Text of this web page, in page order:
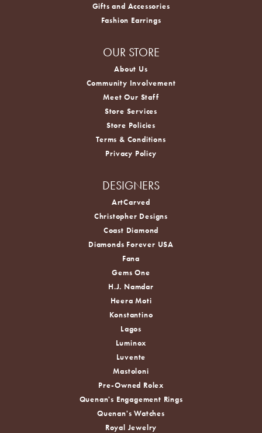
Gifts and Accessories
Fashion Earrings
OUR STORE
About Us
Community Involvement
Meet Our Staff
Store Services
Store Policies
Terms & Conditions
Privacy Policy
DESIGNERS
ArtCarved
Christopher Designs
Coast Diamond
Diamonds Forever USA
Fana
Gems One
H.J. Namdar
Heera Moti
Konstantino
Lagos
Luminox
Luvente
Mastoloni
Pre-Owned Rolex
Quenan's Engagement Rings
Quenan's Watches
Royal Jewelry